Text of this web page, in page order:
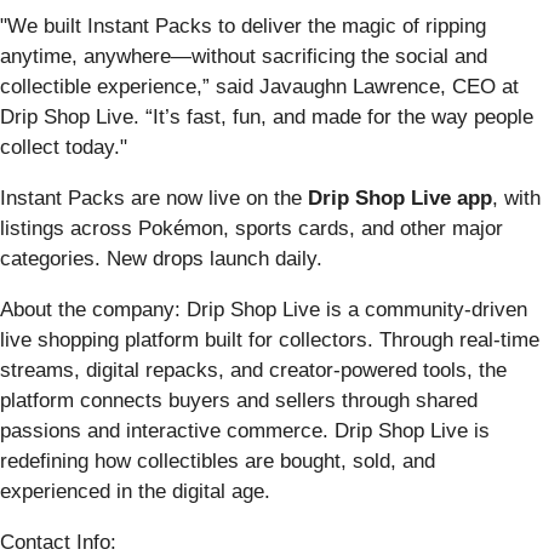
"We built Instant Packs to deliver the magic of ripping
anytime, anywhere—without sacrificing the social and
collectible experience,” said Javaughn Lawrence, CEO at
Drip Shop Live. “It’s fast, fun, and made for the way people
collect today."
Instant Packs are now live on the Drip Shop Live app, with
listings across Pokémon, sports cards, and other major
categories. New drops launch daily.
About the company: Drip Shop Live is a community-driven
live shopping platform built for collectors. Through real-time
streams, digital repacks, and creator-powered tools, the
platform connects buyers and sellers through shared
passions and interactive commerce. Drip Shop Live is
redefining how collectibles are bought, sold, and
experienced in the digital age.
Contact Info: